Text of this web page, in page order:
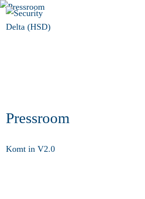
Pressroom
Komt in V2.0